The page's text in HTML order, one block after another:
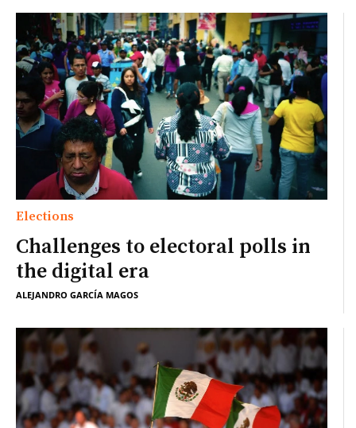
Elections
Challenges to electoral polls in
the digital era
ALEJANDRO GARCÍA MAGOS